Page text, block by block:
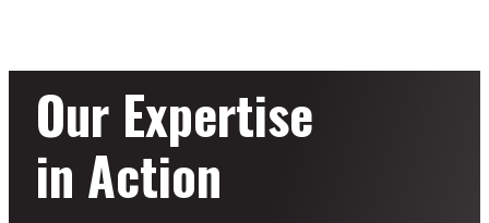
Our Expertise
in Action